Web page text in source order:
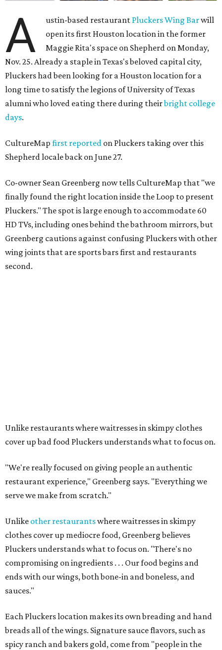
A ustin-based restaurant Pluckers Wing Barwill
open its first Houston location in the former
Maggie Rita's space on Shepherd on Monday,
Nov. 25. Already a staple in Texas's beloved capital city,
Pluckers had been looking for a Houston location for a
long time to satisfy the legions of University of Texas
alumni who loved eating there during theirbright college
days.
CultureMap first reported on Pluckers taking over this
Shepherd locale back on June 27.
Co-owner Sean Greenberg now tells CultureMap that "we
finally found the right location inside the Loop to present
Pluckers." The spot is large enough to accommodate 60
HD TVs, including ones behind the bathroom mirrors, but
Greenberg cautions against confusing Pluckers with other
wing joints that are sports bars first and restaurants
second.
Unlike restaurants where waitresses in skimpy clothes
cover up bad food Pluckers understands what to focus on.
"We're really focused on giving people an authentic
restaurant experience," Greenberg says. "Everything we
serve we make from scratch."
Unlike other restaurantswhere waitresses in skimpy
clothes cover up mediocre food, Greenberg believes
Pluckers understands what to focus on. "There's no
compromising on ingredients . . . Our food begins and
ends with our wings, both bone-in and boneless, and
sauces."
Each Pluckers location makes its own breading and hand
breads all of the wings. Signature sauce flavors, such as
spicy ranch and bakers gold, come from "people in the